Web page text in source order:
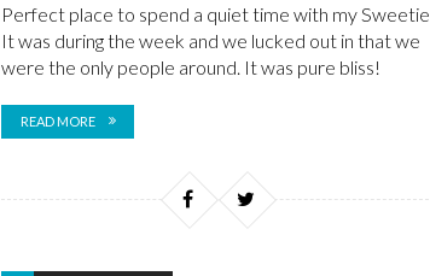
Perfect place to spend a quiet time with my Sweetie.
It was during the week and we lucked out in that we
were the only people around. It was pure bliss!
READ MORE